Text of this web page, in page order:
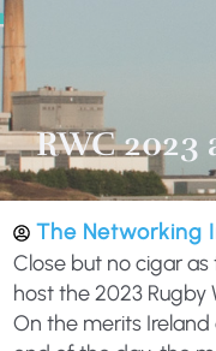
RWC
The Networking
Close but no cigar
host the 2023 Rugby
On the merits